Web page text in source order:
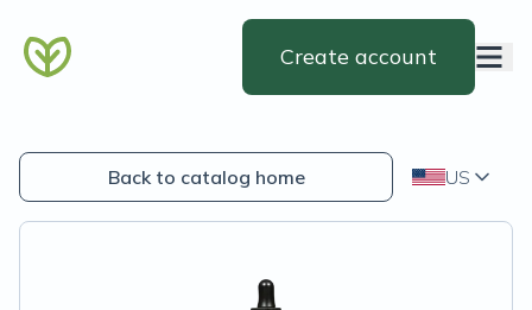
Create account
Back to catalog home US